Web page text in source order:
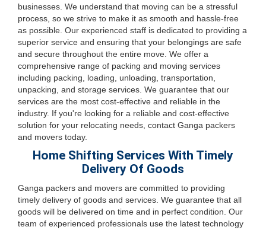
businesses. We understand that moving can be a stressful
process, so we strive to make it as smooth and hassle-free
as possible. Our experienced staff is dedicated to providing a
superior service and ensuring that your belongings are safe
and secure throughout the entire move. We offer a
comprehensive range of packing and moving services
including packing, loading, unloading, transportation,
unpacking, and storage services. We guarantee that our
services are the most cost-effective and reliable in the
industry. If you're looking for a reliable and cost-effective
solution for your relocating needs, contact Ganga packers
and movers today.
Home Shifting Services With Timely
Delivery Of Goods
Ganga packers and movers are committed to providing
timely delivery of goods and services. We guarantee that all
goods will be delivered on time and in perfect condition. Our
team of experienced professionals use the latest technology